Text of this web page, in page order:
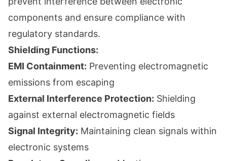
components and ensure compliance with
regulatory standards.
Shielding Functions:
EMI Containment: Preventing electromagnetic
emissions from escaping
External Interference Protection: Shielding
against external electromagnetic fields
Signal Integrity: Maintaining clean signals within
electronic systems